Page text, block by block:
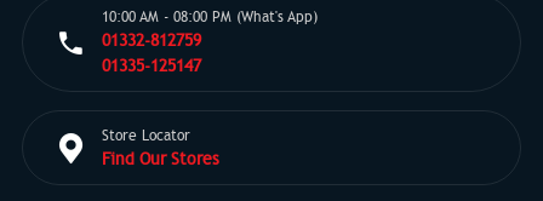
10:00 AM - 08:00 PM (What's App)
01332-812759
01335-125147
Store Locator
Find Our Stores